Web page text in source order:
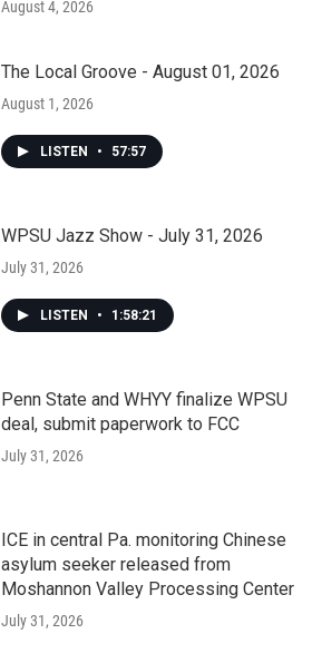
August 4, 2026
The Local Groove - August 01, 2026
August 1, 2026
LISTEN • 57:57
WPSU Jazz Show - July 31, 2026
July 31, 2026
LISTEN • 1:58:21
Penn State and WHYY finalize WPSU
deal, submit paperwork to FCC
July 31, 2026
ICE in central Pa. monitoring Chinese
asylum seeker released from
Moshannon Valley Processing Center
July 31, 2026